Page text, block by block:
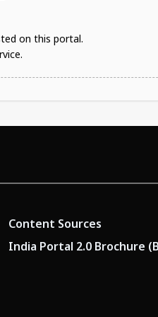
on this portal.
Content Sources
India Portal 2.0 Brochure